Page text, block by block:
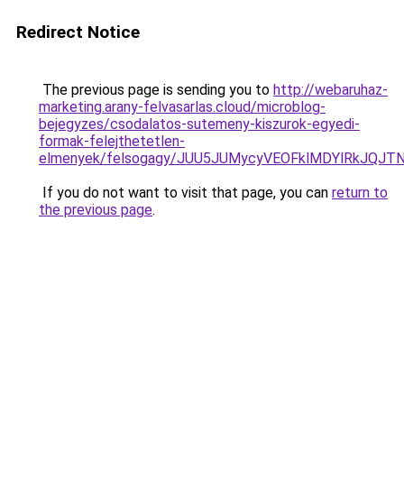
Redirect Notice
The previous page is sending you to http://webaruhaz-
marketing.arany-felvasarlas.cloud/microblog-
bejegyzes/csodalatos-sutemeny-kiszurok-egyedi-
formak-felejthetetlen-
elmenyek/felsogagy/
If you do not want to visit that page, you can return to
the previous page.